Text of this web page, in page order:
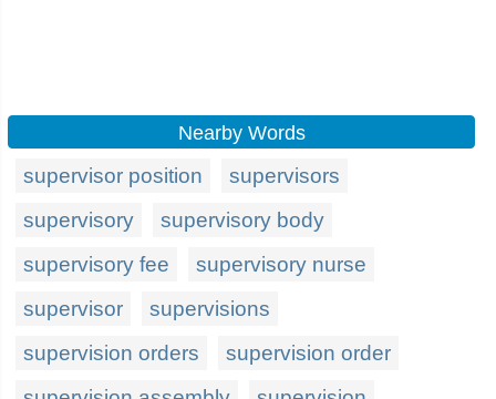
Nearby Words
supervisor position
supervisors
supervisory
supervisory body
supervisory fee
supervisory nurse
supervisor
supervisions
supervision orders
supervision order